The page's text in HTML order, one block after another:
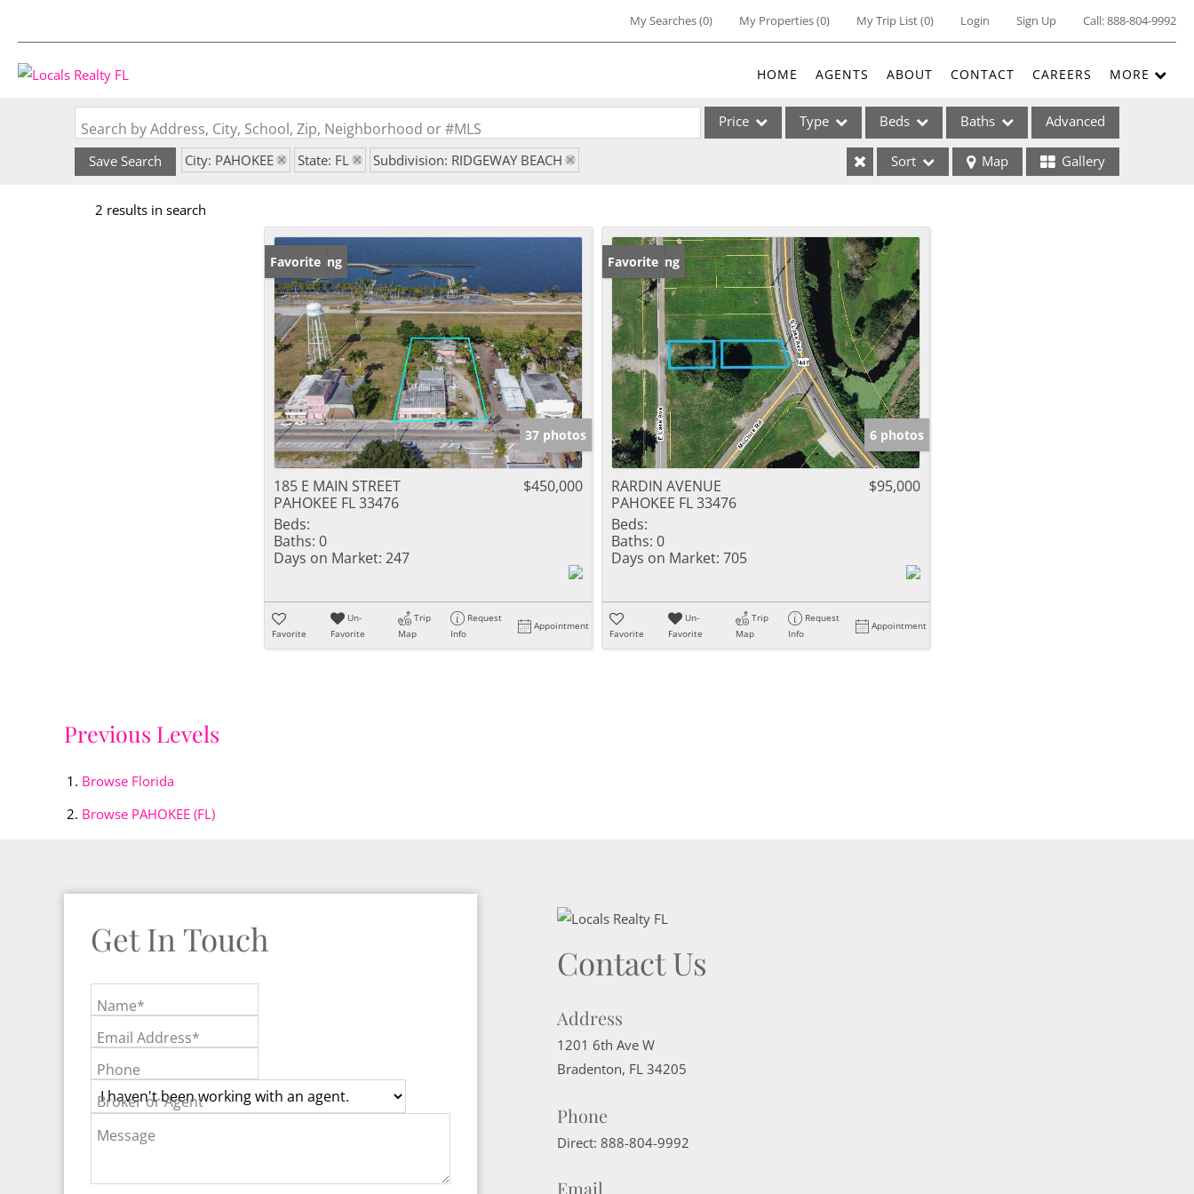
My Searches(0) My Properties(0) My Trip List (0) Login Sign Up Call:888-804-9992
HOME AGENTS ABOUT CONTACT CAREERS MORE
Search by Address, City, School, Zip, Neighborhood or #MLS Price Type
Commercial Leases
Condo/Villa
Lot/Land
Multi-Family
Residential Income
Show only Active Listings
Beds Baths Advanced
Save Search City: PAHOKEE State: FL Subdivision: RIDGEWAY BEACH Sort Map Gallery
2 results in search
New Listing
Favorite
37 photos
185 E MAIN STREET
PAHOKEE FL 33476
$450,000
Beds:
Baths: 0
Days on Market: 247
Favorite
Un-
Favorite
Trip
Map
Request
Info
Appointment
New Listing
Favorite
6 photos
RARDIN AVENUE
PAHOKEE FL 33476
$95,000
Beds:
Baths: 0
Days on Market: 705
Favorite
Un-
Favorite
Trip
Map
Request
Info
Appointment
Previous Levels
Browse Florida
Browse PAHOKEE (FL)
Get In Touch
Name*
Email Address*
Phone
Broker or Agent
Message
Contact Us
Address
1201 6th Ave W
Bradenton, FL 34205
Phone
Direct: 888-804-9992
Email